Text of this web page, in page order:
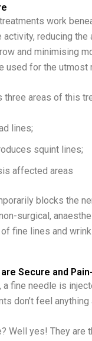
work
reducing
and minimising
used for the utmost
three areas of this
lines;
squint lines;
affected areas
blocks the
surgical,
fine lines and
Secure and
a fine needle is
don’t feel anything
Well yes! They